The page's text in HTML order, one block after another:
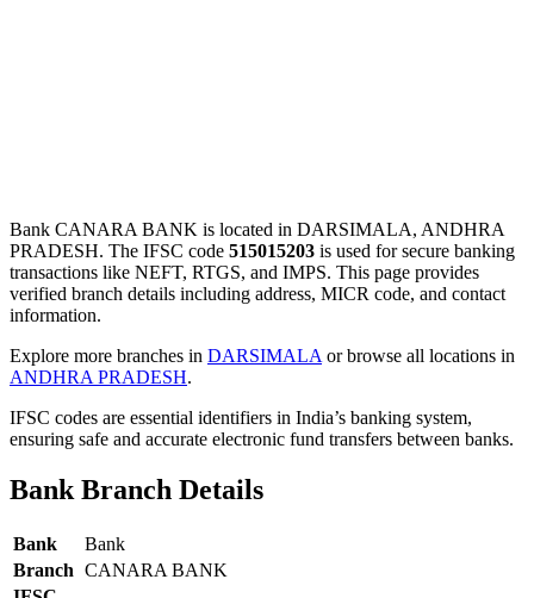
Bank CANARA BANK is located in DARSIMALA, ANDHRA
PRADESH. The IFSC code 515015203 is used for secure banking
transactions like NEFT, RTGS, and IMPS. This page provides
verified branch details including address, MICR code, and contact
information.
Explore more branches in DARSIMALA or browse all locations in
ANDHRA PRADESH.
IFSC codes are essential identifiers in India’s banking system,
ensuring safe and accurate electronic fund transfers between banks.
Bank Branch Details
Bank
Bank
Branch CANARA BANK